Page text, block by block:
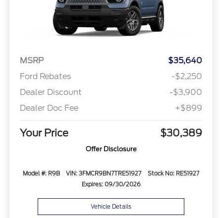
MSRP
$35,640
Ford Rebates
-$2,250
Dealer Discount
-$3,900
Dealer Doc Fee
+$899
Your Price $30,389
Offer Disclosure
Model #: R9B VIN: 3FMCR9BN7TRE51927
Stock No: RE51927
Expires: 09/30/2026
Vehicle Details